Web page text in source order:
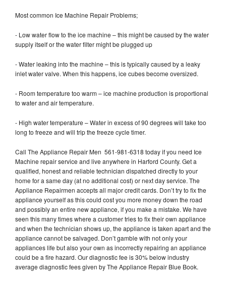
Most common Ice Machine Repair Problems;
- Low water flow to the ice machine – this might be caused by the water
supply itself or the water filter might be plugged up
- Water leaking into the machine – this is typically caused by a leaky
inlet water valve. When this happens, ice cubes become oversized.
- Room temperature too warm – ice machine production is proportional
to water and air temperature.
- High water temperature – Water in excess of 90 degrees will take too
long to freeze and will trip the freeze cycle timer.
Call The Appliance Repair Men 561-981-6318 today if you need Ice
Machine repair service and live anywhere in Harford County. Get a
qualified, honest and reliable technician dispatched directly to your
home for a same day (at no additional cost) or next day service. The
Appliance Repairmen accepts all major credit cards. Don’t try to fix the
appliance yourself as this could cost you more money down the road
and possibly an entire new appliance, if you make a mistake. We have
seen this many times where a customer tries to fix their own appliance
and when the technician shows up, the appliance is taken apart and the
appliance cannot be salvaged. Don’t gamble with not only your
appliances life but also your own as incorrectly repairing an appliance
could be a fire hazard. Our diagnostic fee is 30% below industry
average diagnostic fees given by The Appliance Repair Blue Book.